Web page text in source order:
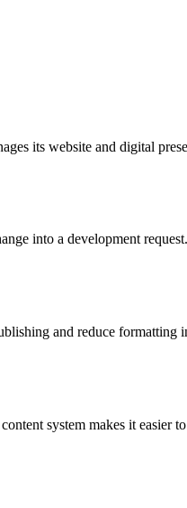
its website and digital
into a development
and reduce
system makes it easier